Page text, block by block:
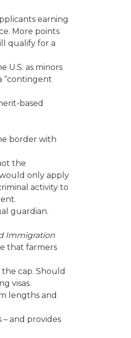
earning
More points
qualify for a
U.S. as minors
“contingent
based
border with
the
only apply
activity to
guardian.
Immigration
that farmers
cap. Should
visas.
lengths and
and provides